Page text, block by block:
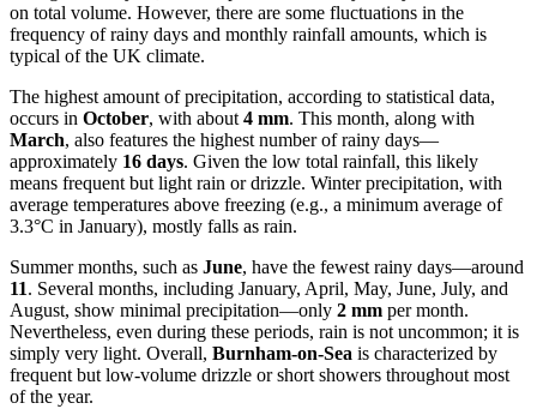
on total volume. However, there are some fluctuations in the
frequency of rainy days and monthly rainfall amounts, which is
typical of the UK climate.
The highest amount of precipitation, according to statistical data,
occurs in October, with about 4 mm. This month, along with
March, also features the highest number of rainy days—
approximately 16 days. Given the low total rainfall, this likely
means frequent but light rain or drizzle. Winter precipitation, with
average temperatures above freezing (e.g., a minimum average of
3.3°C in January), mostly falls as rain.
Summer months, such as June, have the fewest rainy days—around
11. Several months, including January, April, May, June, July, and
August, show minimal precipitation—only 2 mm per month.
Nevertheless, even during these periods, rain is not uncommon; it is
simply very light. Overall, Burnham-on-Sea is characterized by
frequent but low-volume drizzle or short showers throughout most
of the year.